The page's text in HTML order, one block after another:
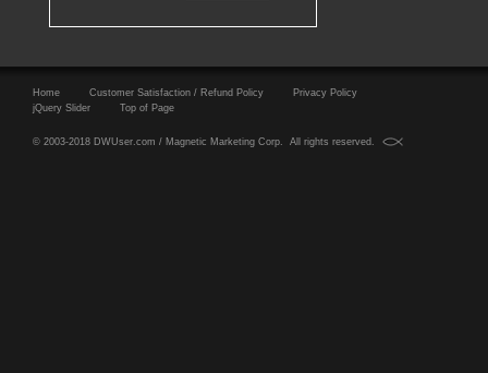
Home Customer Satisfaction / Refund Policy
Privacy Policy
jQuery Slider
Top of Page
© 2003-2018 DWUser.com / Magnetic Marketing Corp. All rights reserved.